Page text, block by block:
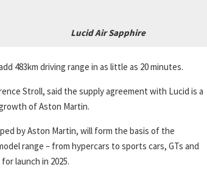
Lucid Air Sapphire
483km driving range in as little as 20 minutes.
Stroll, said the supply agreement with Lucid is a
of Aston Martin.
by Aston Martin, will form the basis of the
range – from hypercars to sports cars, GTs and
launch in 2025.